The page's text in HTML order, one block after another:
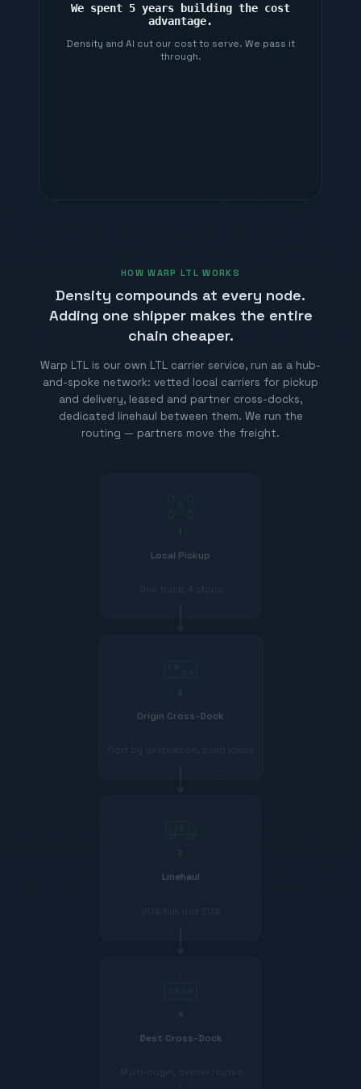
We spent 5 years building the cost
advantage.
Density and AI cut our cost to serve. We pass it
through.
HOW WARP LTL WORKS
Density compounds at every node.
Adding one shipper makes the entire
chain cheaper.
Warp LTL is our own LTL carrier service, run as a hub-
and-spoke network: vetted local carriers for pickup
and delivery, leased and partner cross-docks,
dedicated linehaul between them. We run the
routing — partners move the freight.
1
Local Pickup
2
Origin Cross-Dock
3
Linehaul
4
Dest Cross-Dock